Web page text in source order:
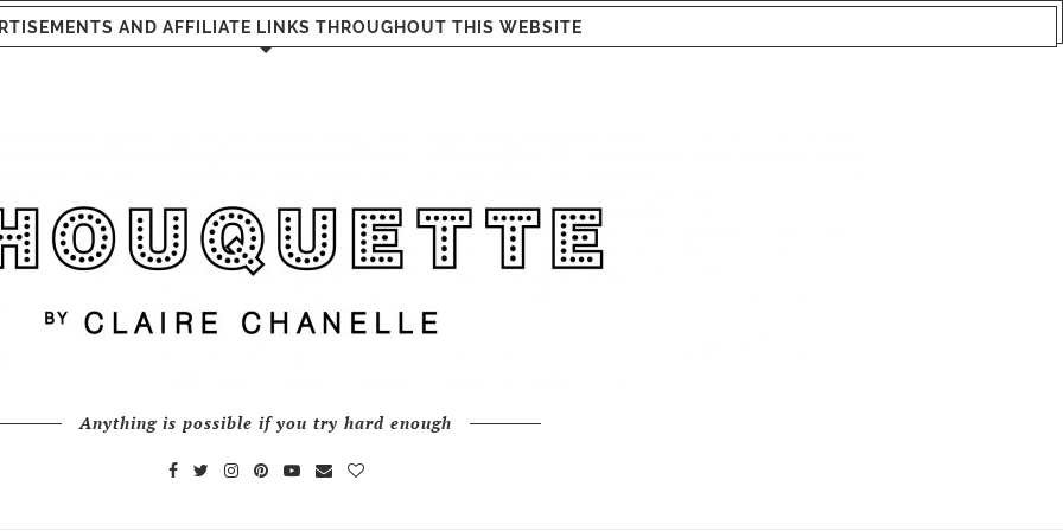
AND AFFILIATE LINKS THROUGHOUT THIS WEBSITE
Anything is possible if you try hard enough